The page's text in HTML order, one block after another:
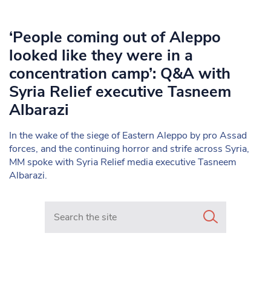
‘People coming out of Aleppo
looked like they were in a
concentration camp’: Q&A with
Syria Relief executive Tasneem
Albarazi
In the wake of the siege of Eastern Aleppo by pro Assad
forces, and the continuing horror and strife across Syria,
MM spoke with Syria Relief media executive Tasneem
Albarazi.
Search in https://www.mancunianmatters.co.uk/